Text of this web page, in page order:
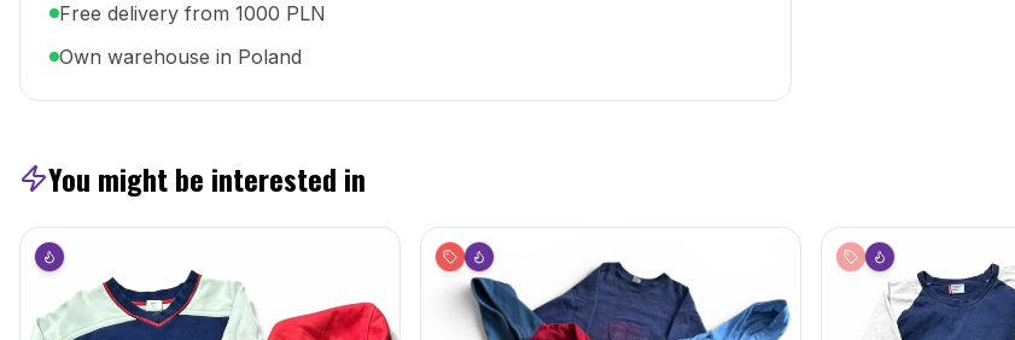
Free delivery from 1000 PLN
Own warehouse in Poland
You might be interested in